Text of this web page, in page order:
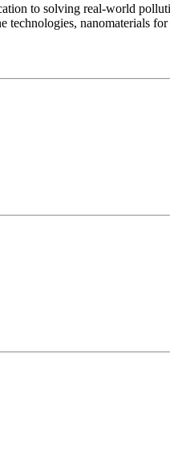
to solving real-world
nanomaterials